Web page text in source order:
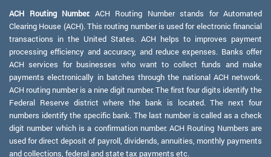
ACH Routing Number: ACH Routing Number stands for Automated
Clearing House (ACH). This routing number is used for electronic financial
transactions in the United States. ACH helps to improves payment
processing efficiency and accuracy, and reduce expenses. Banks offer
ACH services for businesses who want to collect funds and make
payments electronically in batches through the national ACH network.
ACH routing number is a nine digit number. The first four digits identify the
Federal Reserve district where the bank is located. The next four
numbers identify the specific bank. The last number is called as a check
digit number which is a confirmation number. ACH Routing Numbers are
used for direct deposit of payroll, dividends, annuities, monthly payments
and collections, federal and state tax payments etc.